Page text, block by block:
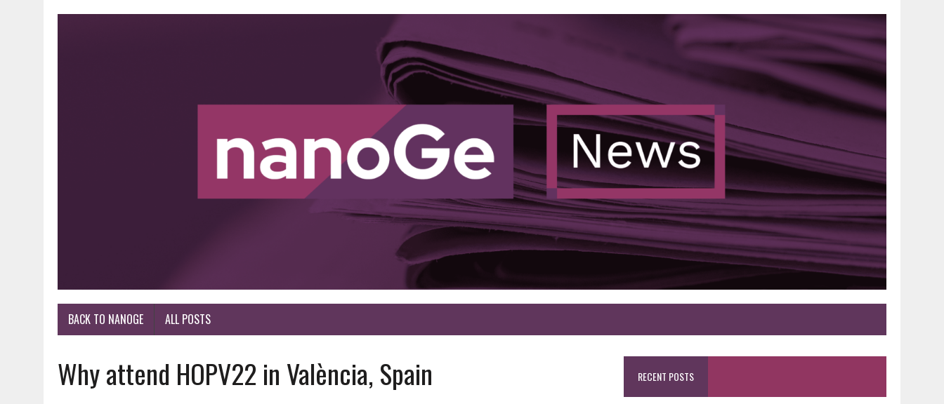
BACK TO NANOGE ALL POSTS
Why attend HOPV22 in València, Spain RECENT POSTS